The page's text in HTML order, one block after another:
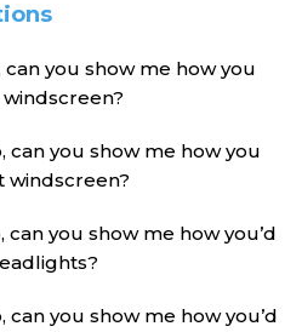
can you show me how you
can you show me how you
windscreen?
can you show me how you’d
can you show me how you’d